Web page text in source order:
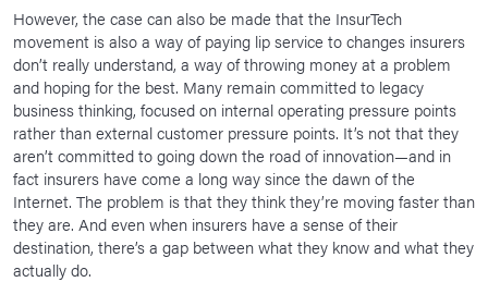
However, the case can also be made that the InsurTech
movement is also a way of paying lip service to changes insurers
don’t really understand, a way of throwing money at a problem
and hoping for the best. Many remain committed to legacy
business thinking, focused on internal operating pressure points
rather than external customer pressure points. It’s not that they
aren’t committed to going down the road of innovation—and in
fact insurers have come a long way since the dawn of the
Internet. The problem is that they think they’re moving faster than
they are. And even when insurers have a sense of their
destination, there’s a gap between what they know and what they
actually do.